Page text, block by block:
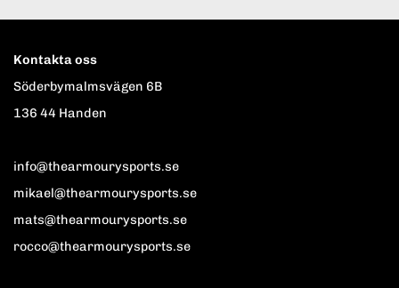
Kontakta oss
Söderbymalmsvägen 6B
136 44 Handen
info@thearmourysports.se
mikael@thearmourysports.se
mats@thearmourysports.se
rocco@thearmourysports.se